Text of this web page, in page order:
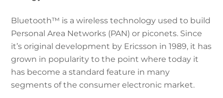
Bluetooth™️ is a wireless technology used to build
Personal Area Networks (PAN) or piconets. Since
it’s original development by Ericsson in 1989, it has
grown in popularity to the point where today it
has become a standard feature in many
segments of the consumer electronic market.